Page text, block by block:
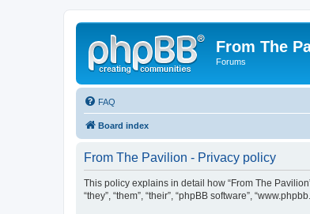
From The
Forums
FAQ
Board index
From The Pavilion - Privacy policy
This policy explains in detail how “From The
“they”, “them”, “their”, “phpBB software”,